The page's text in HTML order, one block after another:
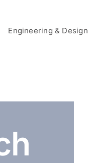
Engineering & Design